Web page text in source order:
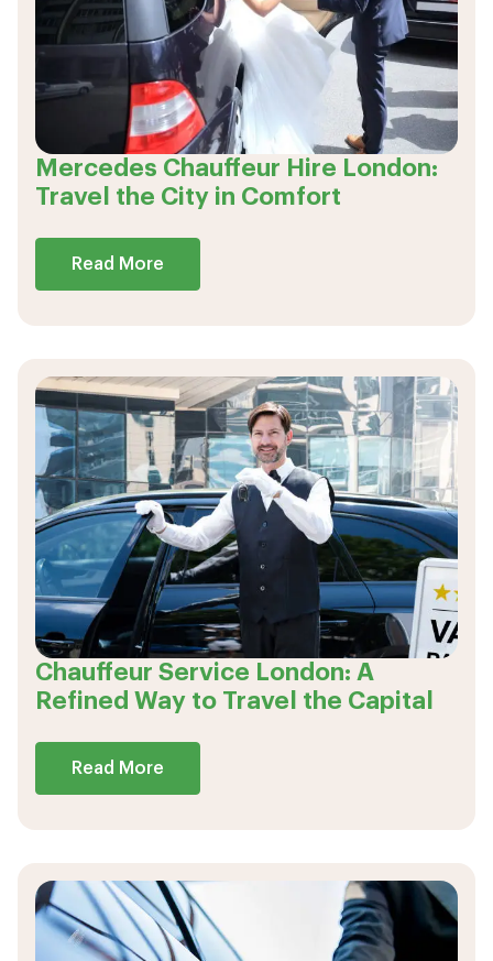
Mercedes Chauffeur Hire London:
Travel the City in Comfort
Read More
Chauffeur Service London: A
Refined Way to Travel the Capital
Read More